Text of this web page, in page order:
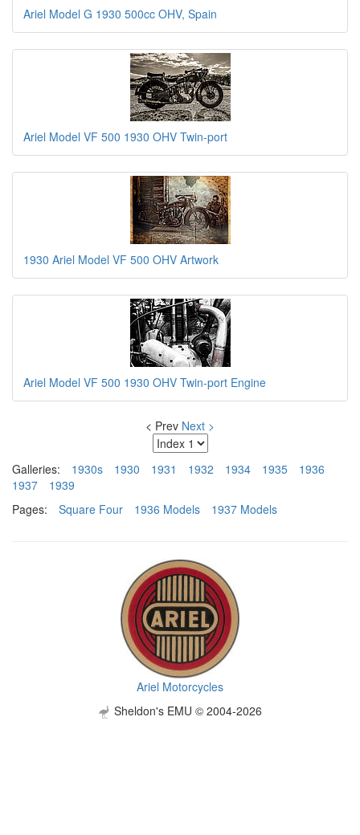
Ariel Model G 1930 500cc OHV, Spain
Ariel Model VF 500 1930 OHV Twin-port
1930 Ariel Model VF 500 OHV Artwork
Ariel Model VF 500 1930 OHV Twin-port Engine
< Prev Next >
Galleries: 1930s 1930 1931 1932 1934 1935
1936
1937
1939
Pages:
Square Four 1936 Models 1937 Models
Ariel Motorcycles
Sheldon's EMU © 2004-2026